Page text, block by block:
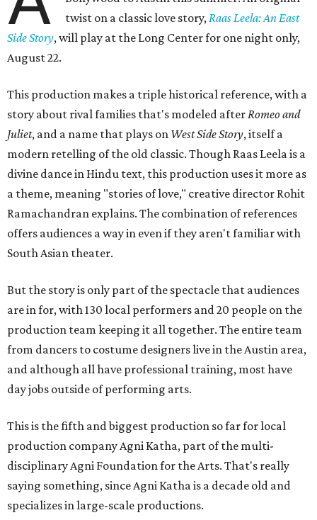
twist on a classic love story,Raas Leela: An East
Side Story, will play at the Long Center for one night only,
August 22.
This production makes a triple historical reference, with a
story about rival families that's modeled afterRomeo and
Juliet, and a name that plays on West Side Story, itself a
modern retelling of the old classic. Though Raas Leela is a
divine dance in Hindu text, this production uses it more as
a theme, meaning "stories of love," creative director Rohit
Ramachandran explains. The combination of references
offers audiences a way in even if they aren't familiar with
South Asian theater.
But the story is only part of the spectacle that audiences
are in for, with 130 local performers and 20 people on the
production team keeping it all together. The entire team
from dancers to costume designers live in the Austin area,
and although all have professional training, most have
day jobs outside of performing arts.
This is the fifth and biggest production so far for local
production company Agni Katha, part of the multi-
disciplinary Agni Foundation for the Arts. That's really
saying something, since Agni Katha is a decade old and
specializes in large-scale productions.